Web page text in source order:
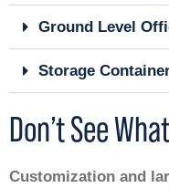
Ground Level
Storage
Don’t See
Customization and